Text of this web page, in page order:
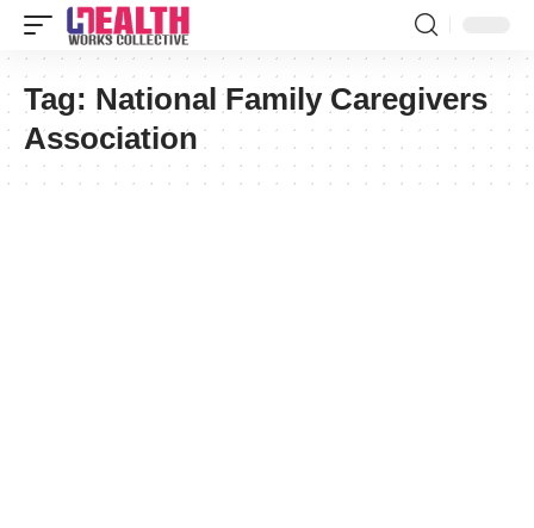
Tag: National Family Caregivers
Association